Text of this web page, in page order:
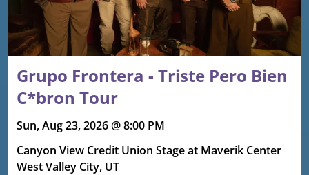
Grupo Frontera - Triste Pero Bien
C*bron Tour
Sun, Aug 23, 2026 @ 8:00 PM
Canyon View Credit Union Stage at Maverik Center
West Valley City, UT